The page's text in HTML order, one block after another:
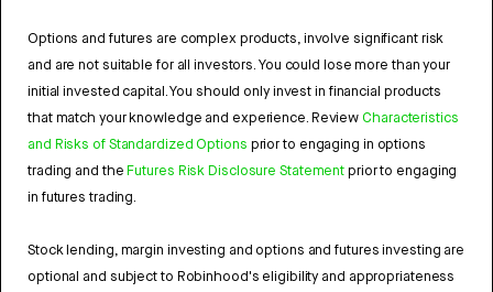
Options and futures are complex products, involve significant risk
and are not suitable for all investors. You could lose more than your
initial invested capital. You should only invest in financial products
that match your knowledge and experience. Review Characteristics
and Risks of Standardized Options prior to engaging in options
trading and theFutures Risk Disclosure Statementprior to engaging
in futures trading.
Stock lending, margin investing and options and futures investing are
optional and subject to Robinhood's eligibility and appropriateness